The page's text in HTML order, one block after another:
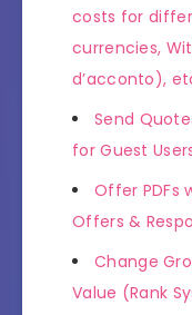
costs for
currencies,
d’acconto),
Send
for Guest
Offer PDFs
Offers &
Change
Value (Rank